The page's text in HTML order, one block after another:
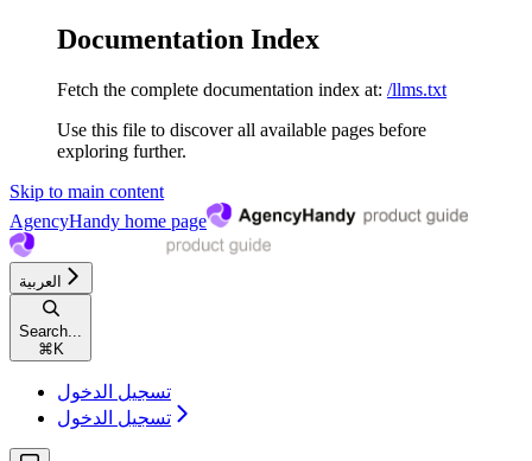
Documentation Index
Fetch the complete documentation index at: /llms.txt
Use this file to discover all available pages before
exploring further.
Skip to main content
AgencyHandy home page
العربية
Search...
⌘ K
تسجيل الدخول
تسجيل الدخول